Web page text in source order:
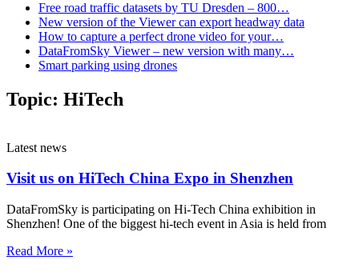
Free road traffic datasets by TU Dresden – 800…
New version of the Viewer can export headway data
How to capture a perfect drone video for your…
DataFromSky Viewer – new version with many…
Smart parking using drones
Topic: HiTech
Latest news
Visit us on HiTech China Expo in Shenzhen
DataFromSky is participating on Hi-Tech China exhibition in
Shenzhen! One of the biggest hi-tech event in Asia is held from
Read More »